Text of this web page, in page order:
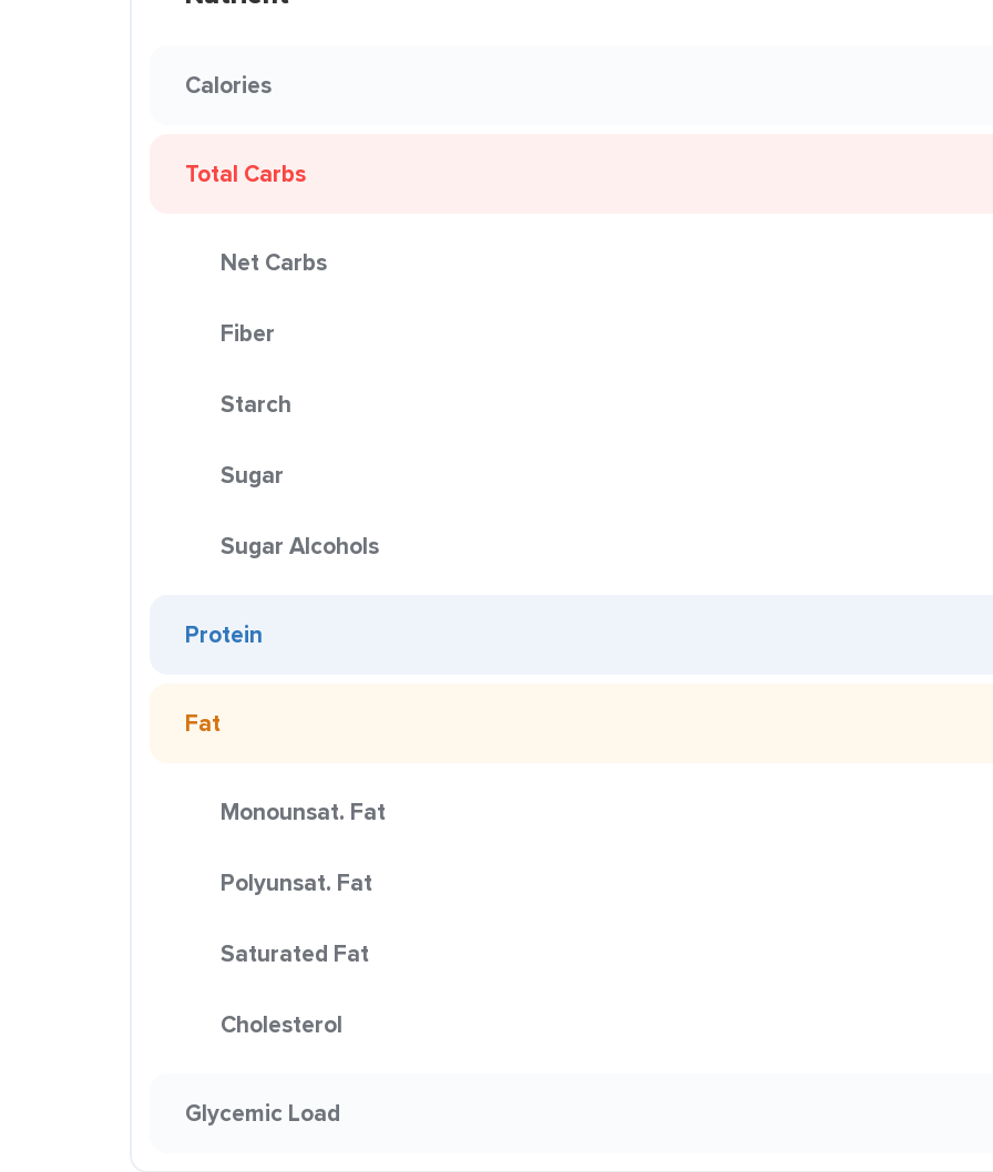
Calories
Total Carbs
Net Carbs
Fiber
Starch
Sugar
Sugar Alcohols
Protein
Fat
Monounsat. Fat
Polyunsat. Fat
Saturated Fat
Cholesterol
Glycemic Load